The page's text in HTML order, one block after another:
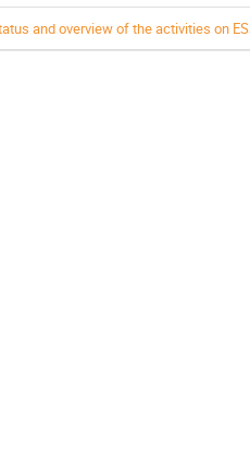
and overview of the activities on